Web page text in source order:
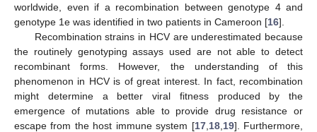
worldwide, even if a recombination between genotype 4 and
genotype 1e was identified in two patients in Cameroon [16].
Recombination strains in HCV are underestimated because
the routinely genotyping assays used are not able to detect
recombinant forms. However, the understanding of this
phenomenon in HCV is of great interest. In fact, recombination
might determine a better viral fitness produced by the
emergence of mutations able to provide drug resistance or
escape from the host immune system [17, 18, 19]. Furthermore,